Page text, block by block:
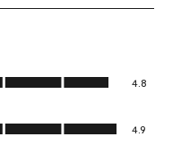
rate
4
action
rate
5
action
4.8
4.9